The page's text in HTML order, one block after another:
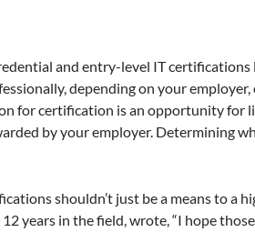
and entry-level IT certifications
depending on your
for certification is an opportunity for
by your employer. Determining
shouldn’t just be a means to a
years in the field, wrote, “I hope